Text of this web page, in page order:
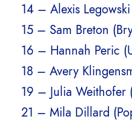
14 – Alexis
15 – Sam Breton
16 – Hannah Peric
18 – Avery
19 – Julia Weithofer
21 – Mila Dillard